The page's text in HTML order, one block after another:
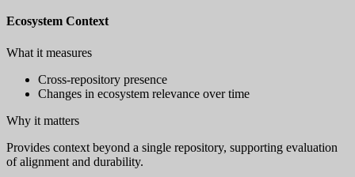
Ecosystem Context
What it measures
Cross-repository presence
Changes in ecosystem relevance over time
Why it matters
Provides context beyond a single repository, supporting evaluation
of alignment and durability.